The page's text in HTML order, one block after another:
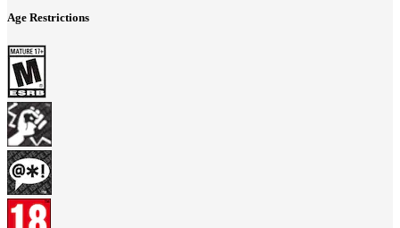
Age Restrictions